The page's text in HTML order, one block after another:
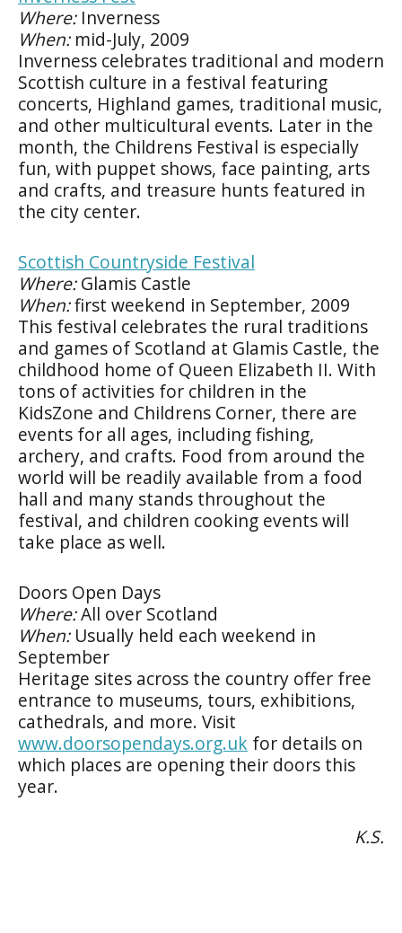
Where:Inverness
When:mid-July, 2009
Inverness celebrates traditional and modern
Scottish culture in a festival featuring
concerts, Highland games, traditional music,
and other multicultural events. Later in the
month, the Childrens Festival is especially
fun, with puppet shows, face painting, arts
and crafts, and treasure hunts featured in
the city center.
Scottish Countryside Festival
Where:Glamis Castle
When:first weekend in September, 2009
This festival celebrates the rural traditions
and games of Scotland at Glamis Castle, the
childhood home of Queen Elizabeth II. With
tons of activities for children in the
KidsZone and Childrens Corner, there are
events for all ages, including fishing,
archery, and crafts. Food from around the
world will be readily available from a food
hall and many stands throughout the
festival, and children cooking events will
take place as well.
Doors Open Days
Where:All over Scotland
When:Usually held each weekend in
September
Heritage sites across the country offer free
entrance to museums, tours, exhibitions,
cathedrals, and more. Visit
www.doorsopendays.org.uk for details on
which places are opening their doors this
year.
K.S.